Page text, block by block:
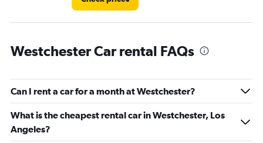
Westchester Car rental FAQs
Can I rent a car for a month at Westchester?
What is the cheapest rental car in Westchester, Los
Angeles?